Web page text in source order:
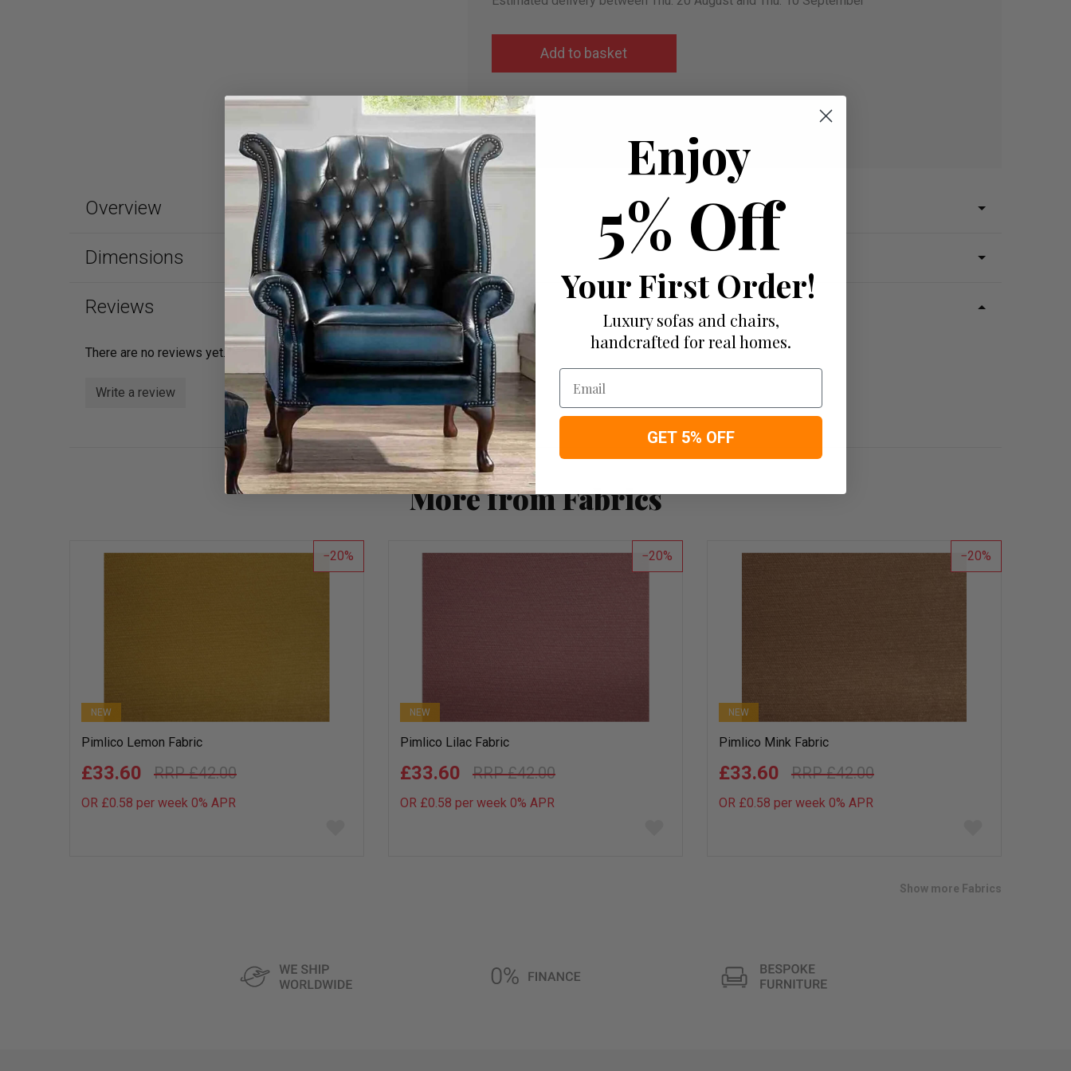
Add to wish list
I would like more info
Overview
Dimensions
Reviews
There are no reviews yet.
Write a review
More from Fabrics
20
NEW
Pimlico Lemon Fabric
£42.00
£33.60
OR £0.58 per week 0% APR
20
NEW
Pimlico Lilac Fabric
£42.00
£33.60
OR £0.58 per week 0% APR
20
NEW
Pimlico Mink Fabric
£42.00
£33.60
OR £0.58 per week 0% APR
Show more Fabrics
Enjoy
5% Off
Your First Order!
Luxury sofas and chairs,
handcrafted for real homes.
Email
GET 5% OFF